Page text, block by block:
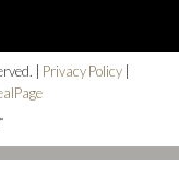
| Privacy Policy|